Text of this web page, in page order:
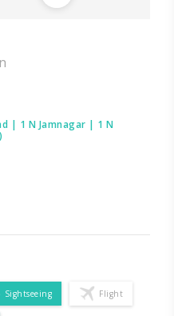
| 1 N Jamnagar | 1 N
Sightseeing Flight